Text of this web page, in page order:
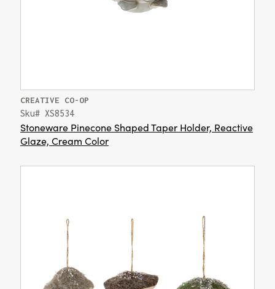
CREATIVE CO-OP
Sku# XS8534
Stoneware Pinecone Shaped Taper Holder, Reactive
Glaze, Cream Color